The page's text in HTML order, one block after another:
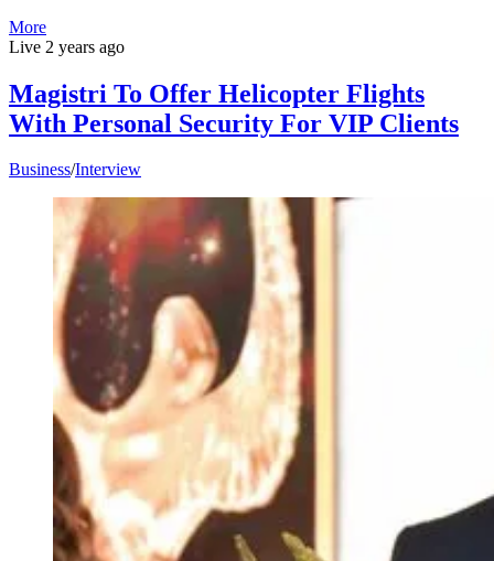
More
Live 2 years ago
Magistri To Offer Helicopter Flights
With Personal Security For VIP Clients
Business/Interview